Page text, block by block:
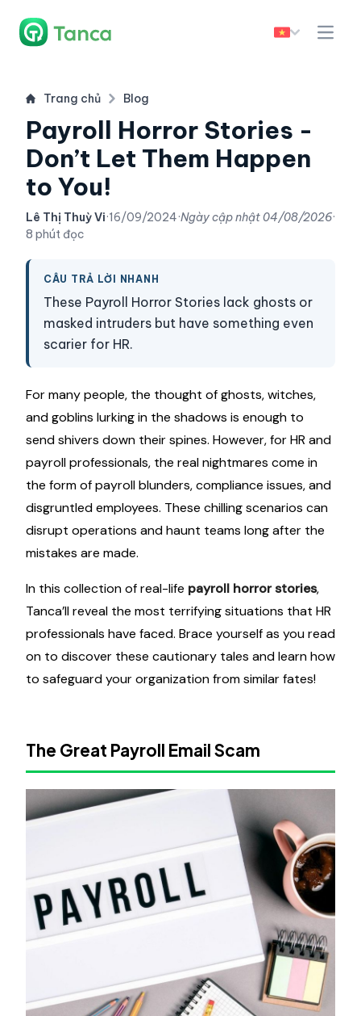
Trang chủ Blog
Payroll Horror Stories -
Don’t Let Them Happen
to You!
Lê Thị Thuỳ Vi·16/09/2024·Ngày cập nhật04/08/2026·
8 phút đọc
CÂU TRẢ LỜI NHANH
These Payroll Horror Stories lack ghosts or
masked intruders but have something even
scarier for HR.
For many people, the thought of ghosts, witches,
and goblins lurking in the shadows is enough to
send shivers down their spines. However, for HR and
payroll professionals, the real nightmares come in
the form of payroll blunders, compliance issues, and
disgruntled employees. These chilling scenarios can
disrupt operations and haunt teams long after the
mistakes are made.
In this collection of real-life payroll horror stories,
Tanca’ll reveal the most terrifying situations that HR
professionals have faced. Brace yourself as you read
on to discover these cautionary tales and learn how
to safeguard your organization from similar fates!
The Great Payroll Email Scam